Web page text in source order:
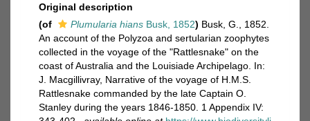
Original description
(of
Plumularia hians Busk, 1852) Busk, G., 1852.
An account of the Polyzoa and sertularian zoophytes
collected in the voyage of the "Rattlesnake" on the
coast of Australia and the Louisiade Archipelago. In:
J. Macgillivray, Narrative of the voyage of H.M.S.
Rattlesnake commanded by the late Captain O.
Stanley during the years 1846-1850. 1 Appendix IV: